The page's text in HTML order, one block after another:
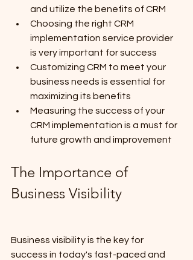
and utilize the benefits of CRM
Choosing the right CRM
implementation service provider
is very important for success
Customizing CRM to meet your
business needs is essential for
maximizing its benefits
Measuring the success of your
CRM implementation is a must for
future growth and improvement
The Importance of
Business Visibility
Business visibility is the key for
success in today's fast-paced and